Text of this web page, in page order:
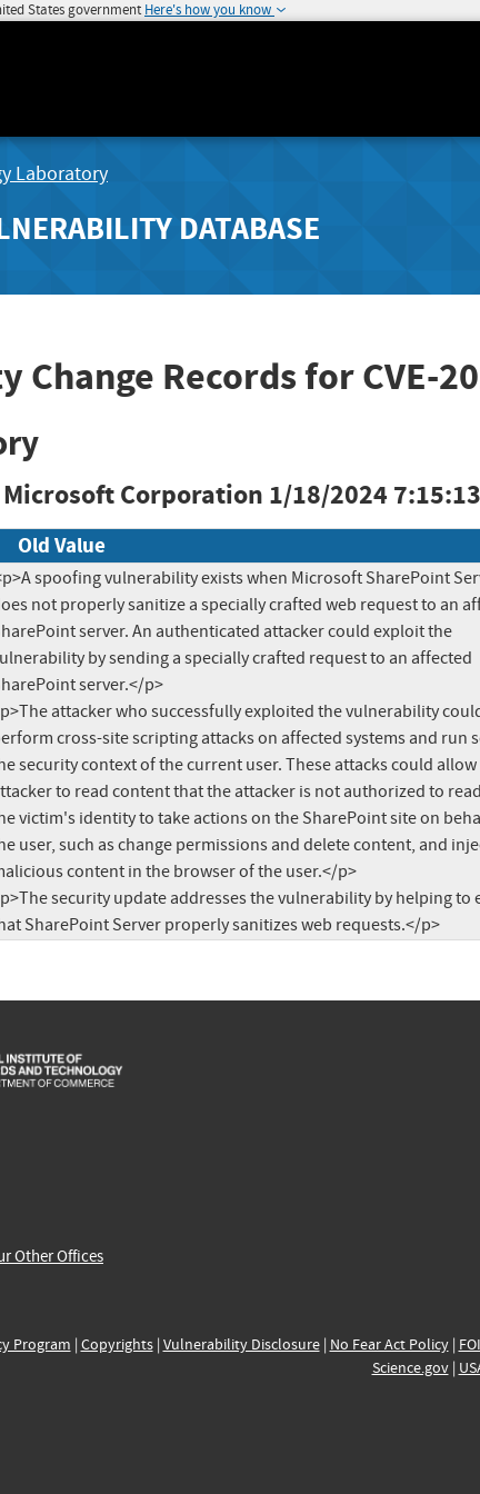
States government Here's how you know
Laboratory
DATABASE
Change Records for CVE-
Microsoft Corporation 1/18/2024
Old Value
spoofing vulnerability exists when Microsoft SharePoint
not properly sanitize a specially crafted web request to an
server. An authenticated attacker could exploit the
by sending a specially crafted request to an affected
server.</p>
attacker who successfully exploited the vulnerability
cross-site scripting attacks on affected systems and run
security context of the current user. These attacks could
to read content that the attacker is not authorized to
victim's identity to take actions on the SharePoint site on
user, such as change permissions and delete content, and
content in the browser of the user.</p>
security update addresses the vulnerability by helping to
Other Offices
Program | Copyrights| Vulnerability Disclosure| No Fear Act Policy|
Science.gov|